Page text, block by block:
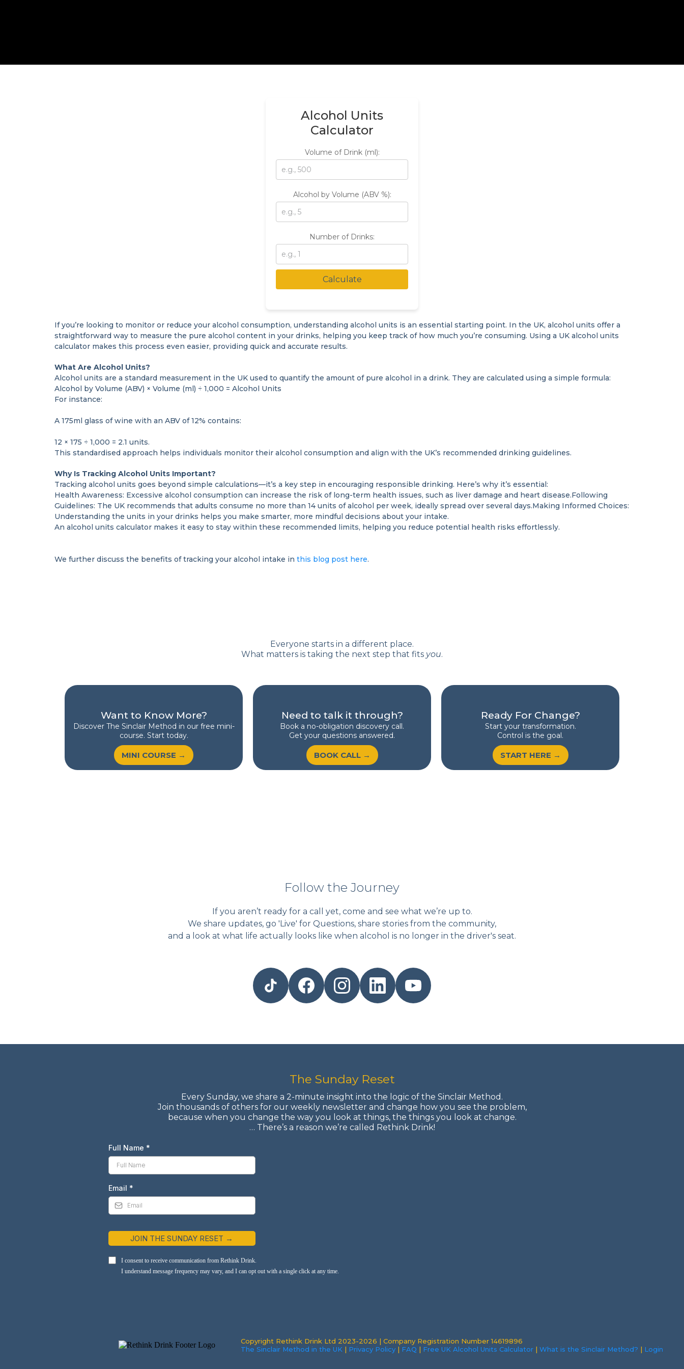
Alcohol Units
Calculator
Volume of Drink (ml):
Alcohol by Volume (ABV %):
Number of Drinks:
Calculate
If you’re looking to monitor or reduce your alcohol consumption, understanding alcohol units is an essential starting point. In the UK, alcohol units offer a
straightforward way to measure the pure alcohol content in your drinks, helping you keep track of how much you’re consuming. Using a UK alcohol units
calculator makes this process even easier, providing quick and accurate results.
What Are Alcohol Units?
Alcohol units are a standard measurement in the UK used to quantify the amount of pure alcohol in a drink. They are calculated using a simple formula:
Alcohol by Volume (ABV) × Volume (ml) ÷ 1,000 = Alcohol Units
For instance:
A 175ml glass of wine with an ABV of 12% contains:
12 × 175 ÷ 1,000 = 2.1 units.
This standardised approach helps individuals monitor their alcohol consumption and align with the UK’s recommended drinking guidelines.
Why Is Tracking Alcohol Units Important?
Tracking alcohol units goes beyond simple calculations—it’s a key step in encouraging responsible drinking. Here’s why it’s essential:
Health Awareness: Excessive alcohol consumption can increase the risk of long-term health issues, such as liver damage and heart disease.Following
Guidelines: The UK recommends that adults consume no more than 14 units of alcohol per week, ideally spread over several days.Making Informed Choices:
Understanding the units in your drinks helps you make smarter, more mindful decisions about your intake.
An alcohol units calculator makes it easy to stay within these recommended limits, helping you reduce potential health risks effortlessly.
We further discuss the benefits of tracking your alcohol intake in this blog post here.
Everyone starts in a different place.
What matters is taking the next step that fits you.
Want to Know More?
Discover The Sinclair Method in our free mini-
course. Start today.
MINI COURSE →
Need to talk it through?
Book a no-obligation discovery call.
Get your questions answered.
BOOK CALL →
Ready For Change?
Start your transformation.
Control is the goal.
START HERE →
Follow the Journey
If you aren’t ready for a call yet, come and see what we’re up to.
We share updates, go 'Live' for Questions, share stories from the community,
and a look at what life actually looks like when alcohol is no longer in the driver's seat.
The Sunday Reset
Every Sunday, we share a 2-minute insight into the logic of the Sinclair Method.
Join thousands of others for our weekly newsletter and change how you see the problem,
because when you change the way you look at things, the things you look at change.
… There’s a reason we’re called Rethink Drink!
Full Name *
Email *
JOIN THE SUNDAY RESET →
I consent to receive communication from Rethink Drink.
I understand message frequency may vary, and I can opt out with a single click at any time.
Copyright Rethink Drink Ltd 2023-2026 | Company Registration Number 14619896
The Sinclair Method in the UK | Privacy Policy| FAQ | Free UK Alcohol Units Calculator| What is the Sinclair Method? | Login